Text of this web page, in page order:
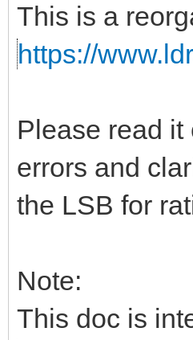
This is a
https://
Please read it
errors and
the LSB for
Note:
This doc is